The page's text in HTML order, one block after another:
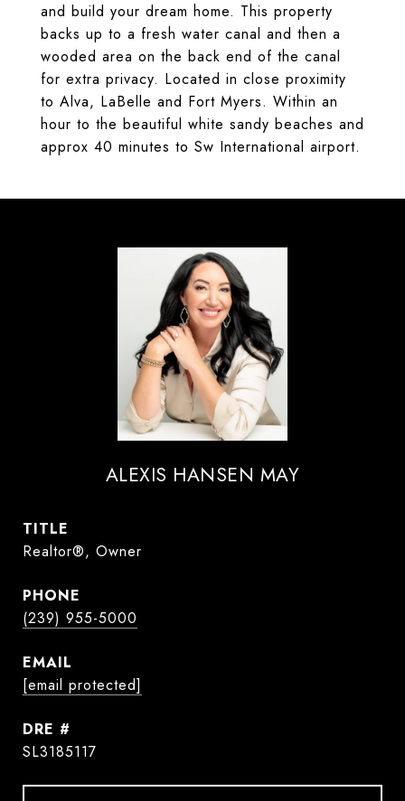
and build your dream home. This property
backs up to a fresh water canal and then a
wooded area on the back end of the canal
for extra privacy. Located in close proximity
to Alva, LaBelle and Fort Myers. Within an
hour to the beautiful white sandy beaches and
approx 40 minutes to Sw International airport.
ALEXIS HANSEN MAY
TITLE
Realtor®, Owner
PHONE
(239) 955-5000
EMAIL
[email protected]
DRE #
SL3185117